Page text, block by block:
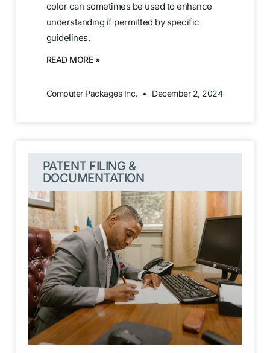
color can sometimes be used to enhance
understanding if permitted by specific
guidelines.
READ MORE »
Computer Packages Inc. December 2, 2024
PATENT FILING &
DOCUMENTATION